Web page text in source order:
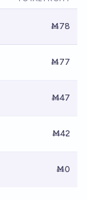
Ṁ78
Ṁ77
Ṁ47
Ṁ42
Ṁ0